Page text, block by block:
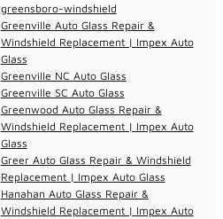
greensboro-windshield
Greenville Auto Glass Repair &
Windshield Replacement | Impex Auto
Glass
Greenville NC Auto Glass
Greenville SC Auto Glass
Greenwood Auto Glass Repair &
Windshield Replacement | Impex Auto
Glass
Greer Auto Glass Repair & Windshield
Replacement | Impex Auto Glass
Hanahan Auto Glass Repair &
Windshield Replacement | Impex Auto